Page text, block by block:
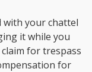
your chattel
it while you
for trespass
for